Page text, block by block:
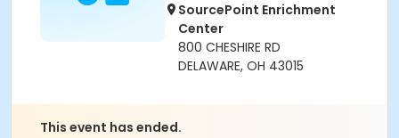
SourcePoint Enrichment
Center
800 CHESHIRE RD
DELAWARE, OH 43015
This event has ended.